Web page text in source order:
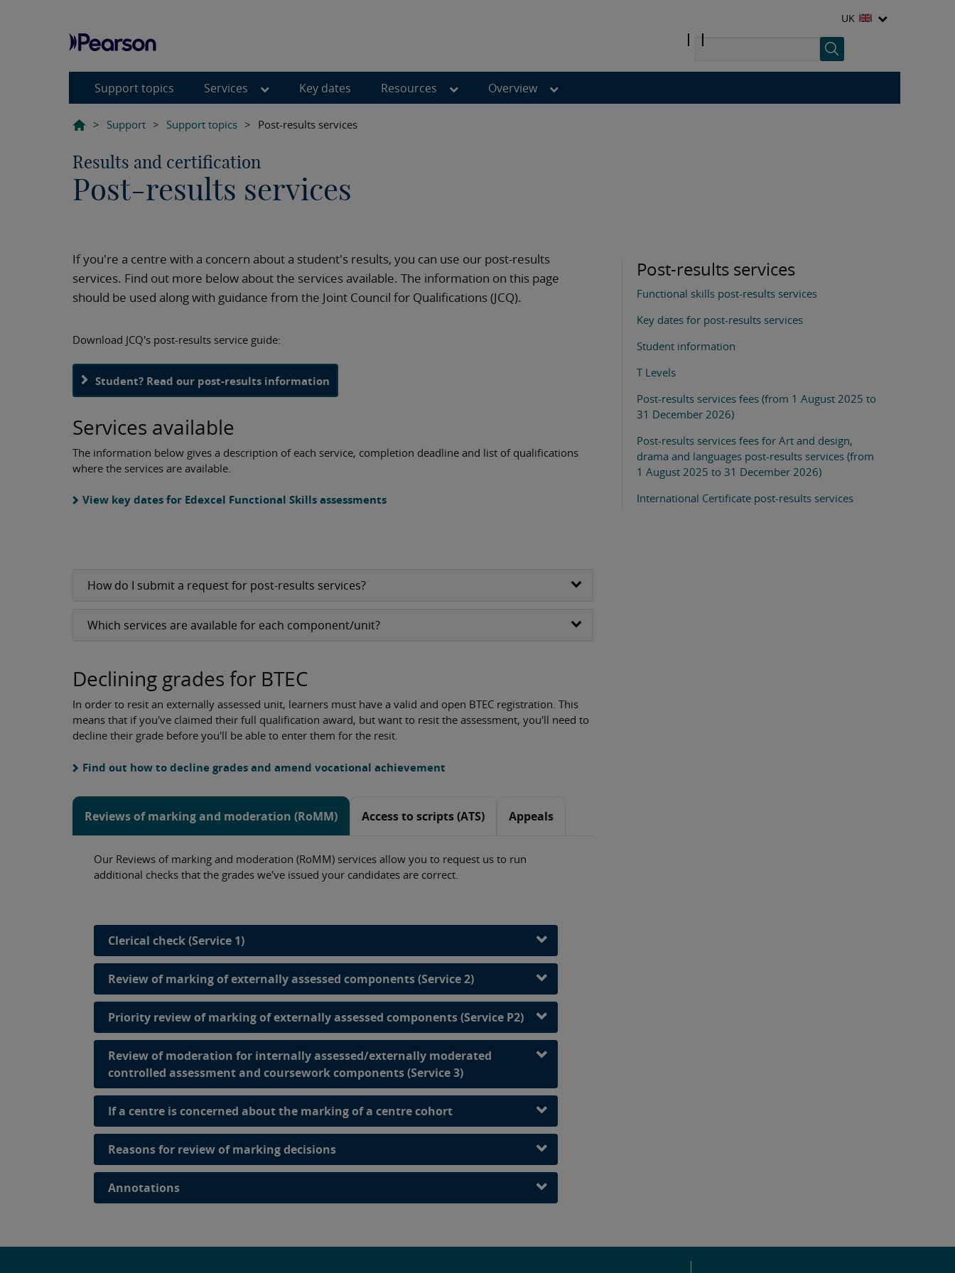
UK
Support topics Services Key dates Resources Overview
> Support > Support topics > Post-results services
Results and certification
Post-results services
If you're a centre with a concern about a student's results, you can use our post-results
services. Find out more below about the services available. The information on this page
should be used along with guidance from the Joint Council for Qualifications (JCQ).
Download JCQ's post-results service guide:
Student? Read our post-results information
Services available
The information below gives a description of each service, completion deadline and list of qualifications
where the services are available.
View key dates for Edexcel Functional Skills assessments
How do I submit a request for post-results services?
Which services are available for each component/unit?
Declining grades for BTEC
In order to resit an externally assessed unit, learners must have a valid and open BTEC registration. This
means that if you've claimed their full qualification award, but want to resit the assessment, you'll need to
decline their grade before you'll be able to enter them for the resit.
Find out how to decline grades and amend vocational achievement
Reviews of marking and moderation (RoMM) Access to scripts (ATS) Appeals
Our Reviews of marking and moderation (RoMM) services allow you to request us to run
additional checks that the grades we've issued your candidates are correct.
Clerical check (Service 1)
Review of marking of externally assessed components (Service 2)
Priority review of marking of externally assessed components (Service P2)
Review of moderation for internally assessed/externally moderated
controlled assessment and coursework components (Service 3)
If a centre is concerned about the marking of a centre cohort
Reasons for review of marking decisions
Annotations
Post-results services
Functional skills post-results services
Key dates for post-results services
Student information
T Levels
Post-results services fees (from 1 August 2025 to
31 December 2026)
Post-results services fees for Art and design,
drama and languages post-results services (from
1 August 2025 to 31 December 2026)
International Certificate post-results services